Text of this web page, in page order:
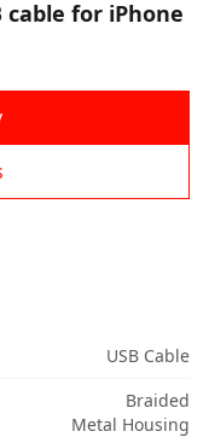
cable for iPhone
USB Cable
Braided
Metal Housing